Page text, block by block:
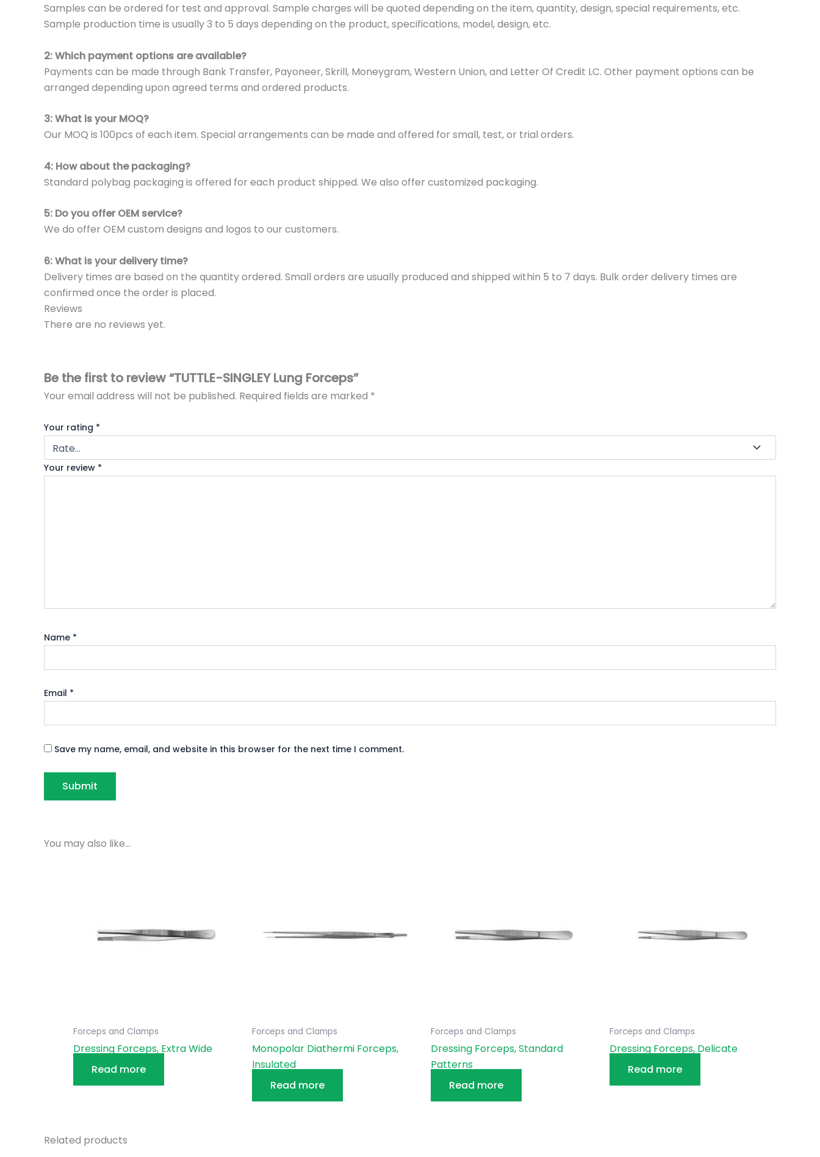
Samples can be ordered for test and approval. Sample charges will be quoted depending on the item, quantity, design, special requirements, etc.
Sample production time is usually 3 to 5 days depending on the product, specifications, model, design, etc.
2: Which payment options are available?
Payments can be made through Bank Transfer, Payoneer, Skrill, Moneygram, Western Union, and Letter Of Credit LC. Other payment options can be
arranged depending upon agreed terms and ordered products.
3: What is your MOQ?
Our MOQ is 100pcs of each item. Special arrangements can be made and offered for small, test, or trial orders.
4: How about the packaging?
Standard polybag packaging is offered for each product shipped. We also offer customized packaging.
5: Do you offer OEM service?
We do offer OEM custom designs and logos to our customers.
6: What is your delivery time?
Delivery times are based on the quantity ordered. Small orders are usually produced and shipped within 5 to 7 days. Bulk order delivery times are
confirmed once the order is placed.
Reviews
There are no reviews yet.
Be the first to review “TUTTLE-SINGLEY Lung Forceps”
Your email address will not be published. Required fields are marked *
Your rating *
Your review *
Name *
Email *
Save my name, email, and website in this browser for the next time I comment.
You may also like…
Forceps and Clamps
Dressing Forceps, Extra Wide
Read more
Forceps and Clamps
Monopolar Diathermi Forceps,
Insulated
Read more
Forceps and Clamps
Dressing Forceps, Standard
Patterns
Read more
Forceps and Clamps
Dressing Forceps, Delicate
Read more
Related products